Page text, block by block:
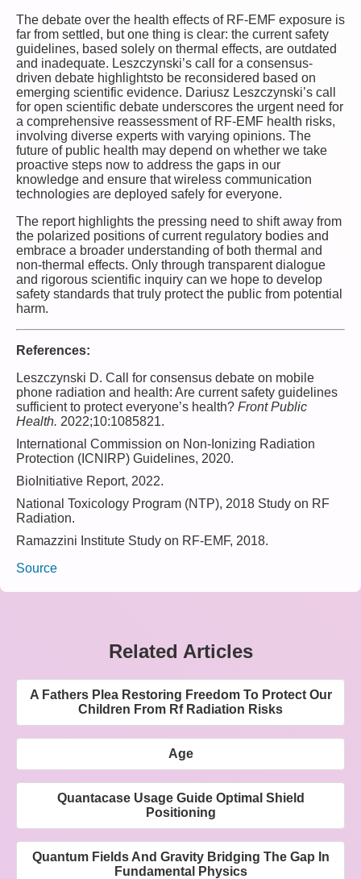
The debate over the health effects of RF-EMF exposure is
far from settled, but one thing is clear: the current safety
guidelines, based solely on thermal effects, are outdated
and inadequate. Leszczynski’s call for a consensus-
driven debate highlightsto be reconsidered based on
emerging scientific evidence. Dariusz Leszczynski’s call
for open scientific debate underscores the urgent need for
a comprehensive reassessment of RF-EMF health risks,
involving diverse experts with varying opinions. The
future of public health may depend on whether we take
proactive steps now to address the gaps in our
knowledge and ensure that wireless communication
technologies are deployed safely for everyone.
The report highlights the pressing need to shift away from
the polarized positions of current regulatory bodies and
embrace a broader understanding of both thermal and
non-thermal effects. Only through transparent dialogue
and rigorous scientific inquiry can we hope to develop
safety standards that truly protect the public from potential
harm.
References:
Leszczynski D. Call for consensus debate on mobile
phone radiation and health: Are current safety guidelines
sufficient to protect everyone’s health? Front Public
Health. 2022;10:1085821.
International Commission on Non-Ionizing Radiation
Protection (ICNIRP) Guidelines, 2020.
BioInitiative Report, 2022.
National Toxicology Program (NTP), 2018 Study on RF
Radiation.
Ramazzini Institute Study on RF-EMF, 2018.
Source
Related Articles
A Fathers Plea Restoring Freedom To Protect Our
Children From Rf Radiation Risks
Age
Quantacase Usage Guide Optimal Shield
Positioning
Quantum Fields And Gravity Bridging The Gap In
Fundamental Physics